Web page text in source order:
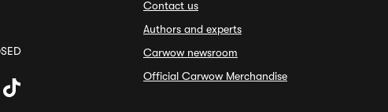
Contact us
Authors and experts
Carwow newsroom
Official Carwow Merchandise